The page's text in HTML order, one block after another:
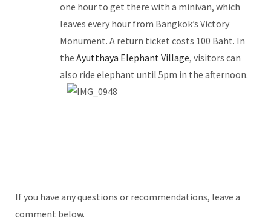
one hour to get there with a minivan, which
leaves every hour from Bangkok’s Victory
Monument. A return ticket costs 100 Baht. In
the Ayutthaya Elephant Village, visitors can
also ride elephant until 5pm in the afternoon.
If you have any questions or recommendations, leave a
comment below.